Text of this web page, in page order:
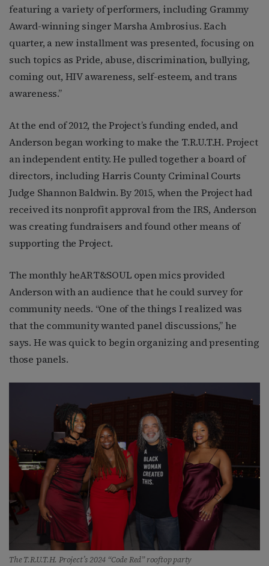
featuring a variety of performers, including Grammy
Award-winning singer Marsha Ambrosius. Each
quarter, a new installment was presented, focusing on
such topics as Pride, abuse, discrimination, bullying,
coming out, HIV awareness, self-esteem, and trans
awareness.”
At the end of 2012, the Project’s funding ended, and
Anderson began working to make the T.R.U.T.H. Project
an independent entity. He pulled together a board of
directors, including Harris County Criminal Courts
Judge Shannon Baldwin. By 2015, when the Project had
received its nonprofit approval from the IRS, Anderson
was creating fundraisers and found other means of
supporting the Project.
The monthly heART&SOUL open mics provided
Anderson with an audience that he could survey for
community needs. “One of the things I realized was
that the community wanted panel discussions,” he
says. He was quick to begin organizing and presenting
those panels.
The T.R.U.T.H. Project’s 2024 “Code Red” rooftop party